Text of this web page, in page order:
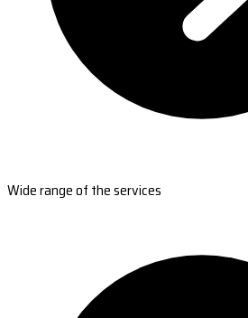
Wide range of the services